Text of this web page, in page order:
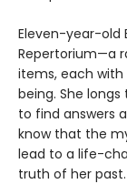
Eleven-year-old
Repertorium—a
items, each
being. She
to find answers
know that the
lead to a life-
truth of her past.